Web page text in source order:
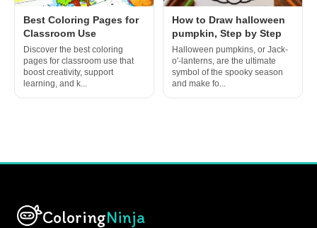
Best Coloring Pages for
Classroom Use
Discover the best coloring
pages for classroom use that
boost creativity, support
learning, and k...
How to Draw halloween
pumpkin, Step by Step
Halloween pumpkins, or Jack-
o'-lanterns, are the ultimate
symbol of the spooky season
and make fo...
ColoringNinja